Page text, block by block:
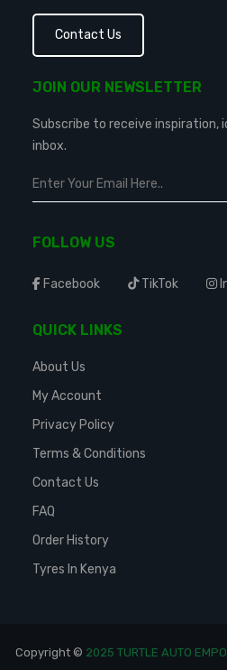
Contact Us
JOIN OUR NEWSLETTER
Subscribe to receive inspiration,
inbox.
FOLLOW US
Facebook TikTok
QUICK LINKS
About Us
My Account
Privacy Policy
Terms & Conditions
Contact Us
FAQ
Order History
Tyres In Kenya
Copyright © 2025 TURTLE AUTO